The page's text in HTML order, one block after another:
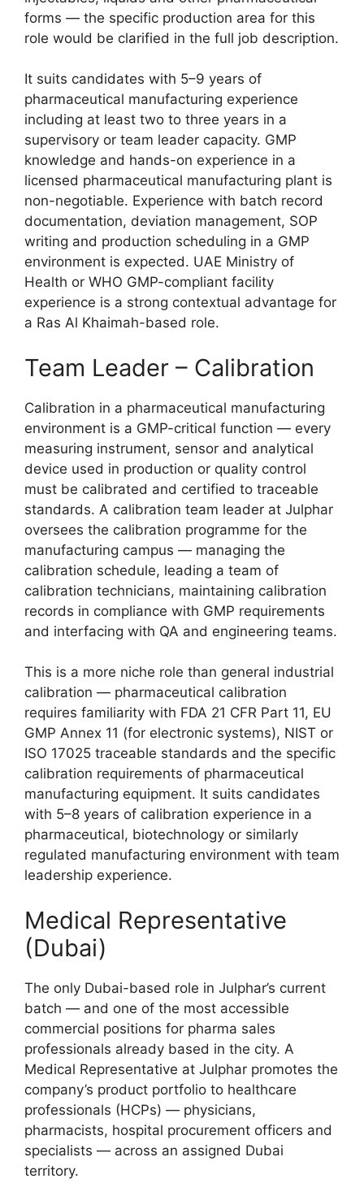
forms — the specific production area for this
role would be clarified in the full job description.
It suits candidates with 5–9 years of
pharmaceutical manufacturing experience
including at least two to three years in a
supervisory or team leader capacity. GMP
knowledge and hands-on experience in a
licensed pharmaceutical manufacturing plant is
non-negotiable. Experience with batch record
documentation, deviation management, SOP
writing and production scheduling in a GMP
environment is expected. UAE Ministry of
Health or WHO GMP-compliant facility
experience is a strong contextual advantage for
a Ras Al Khaimah-based role.
Team Leader – Calibration
Calibration in a pharmaceutical manufacturing
environment is a GMP-critical function — every
measuring instrument, sensor and analytical
device used in production or quality control
must be calibrated and certified to traceable
standards. A calibration team leader at Julphar
oversees the calibration programme for the
manufacturing campus — managing the
calibration schedule, leading a team of
calibration technicians, maintaining calibration
records in compliance with GMP requirements
and interfacing with QA and engineering teams.
This is a more niche role than general industrial
calibration — pharmaceutical calibration
requires familiarity with FDA 21 CFR Part 11, EU
GMP Annex 11 (for electronic systems), NIST or
ISO 17025 traceable standards and the specific
calibration requirements of pharmaceutical
manufacturing equipment. It suits candidates
with 5–8 years of calibration experience in a
pharmaceutical, biotechnology or similarly
regulated manufacturing environment with team
leadership experience.
Medical Representative
(Dubai)
The only Dubai-based role in Julphar’s current
batch — and one of the most accessible
commercial positions for pharma sales
professionals already based in the city. A
Medical Representative at Julphar promotes the
company’s product portfolio to healthcare
professionals (HCPs) — physicians,
pharmacists, hospital procurement officers and
specialists — across an assigned Dubai
territory.